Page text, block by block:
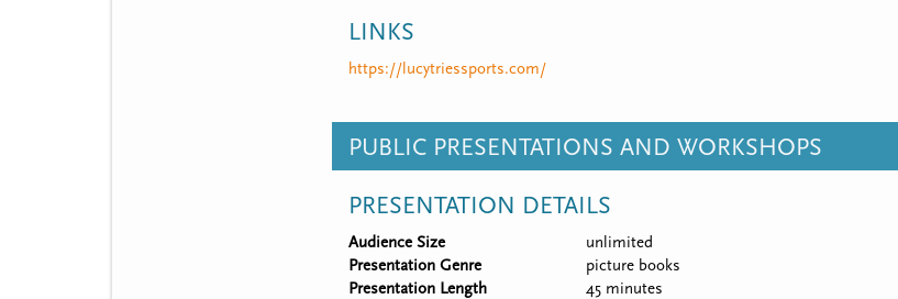
LINKS
https://lucytriessports.com/
PUBLIC PRESENTATIONS AND WORKSHOPS
PRESENTATION DETAILS
Audience Size
unlimited
Presentation Genre
picture books
Presentation Length
45 minutes